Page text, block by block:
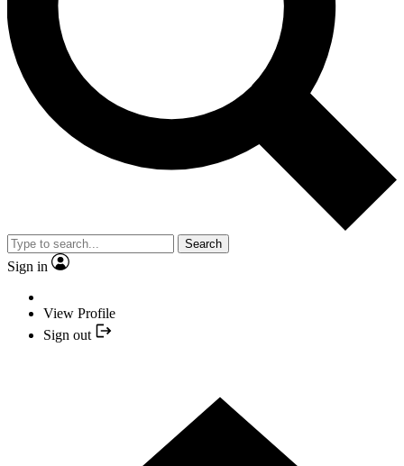
Search
Sign in
View Profile
Sign out